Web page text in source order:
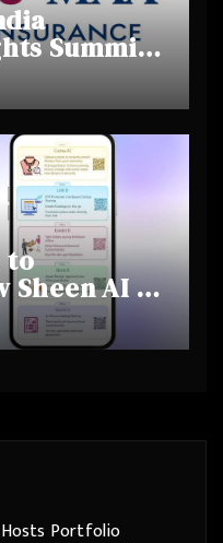
Summit
to
Sheen AI Is
Jewellers
Portfolio